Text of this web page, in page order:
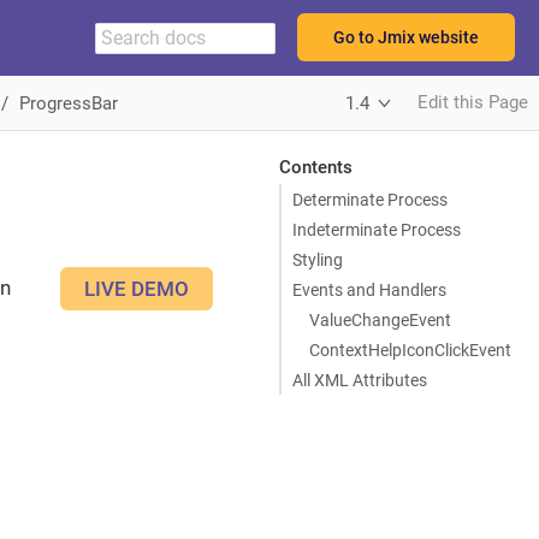
Go to Jmix website
ProgressBar 1.4 Edit this Page
Contents
Determinate Process
Indeterminate Process
Styling
Events and Handlers
ValueChangeEvent
ContextHelpIconClickEvent
All XML Attributes
LIVE DEMO